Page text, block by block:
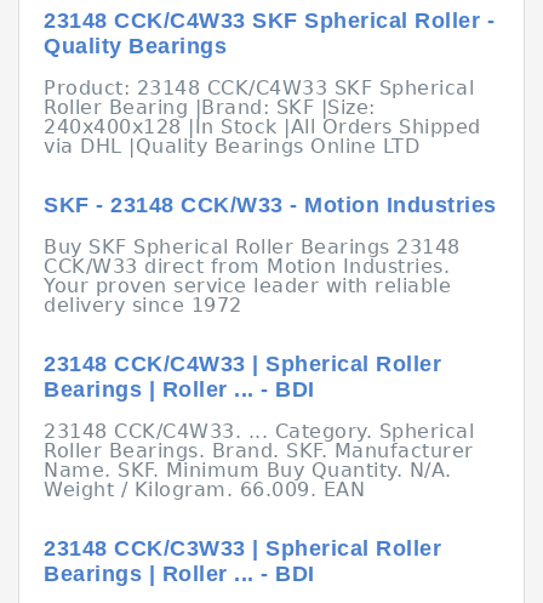
23148 CCK/C4W33 SKF Spherical Roller -
Quality Bearings
Product: 23148 CCK/C4W33 SKF Spherical
Roller Bearing |Brand: SKF |Size:
240x400x128 |In Stock |All Orders Shipped
via DHL |Quality Bearings Online LTD
SKF - 23148 CCK/W33 - Motion Industries
Buy SKF Spherical Roller Bearings 23148
CCK/W33 direct from Motion Industries.
Your proven service leader with reliable
delivery since 1972
23148 CCK/C4W33 | Spherical Roller
Bearings | Roller ... - BDI
23148 CCK/C4W33. ... Category. Spherical
Roller Bearings. Brand. SKF. Manufacturer
Name. SKF. Minimum Buy Quantity. N/A.
Weight / Kilogram. 66.009. EAN
23148 CCK/C3W33 | Spherical Roller
Bearings | Roller ... - BDI